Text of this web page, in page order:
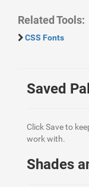
Related Tools:
CSS Fonts
Saved
Click Save to
work with.
Shades